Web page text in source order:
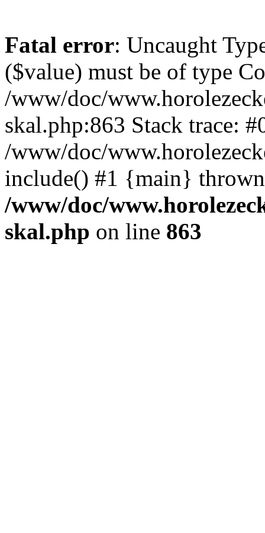
Fatal error: Uncaught
($value) must be of type
/www/doc/
skal.php:863 Stack trace:
/www/doc/
include() #1 {main}
/www/doc/
skal.php on line 863